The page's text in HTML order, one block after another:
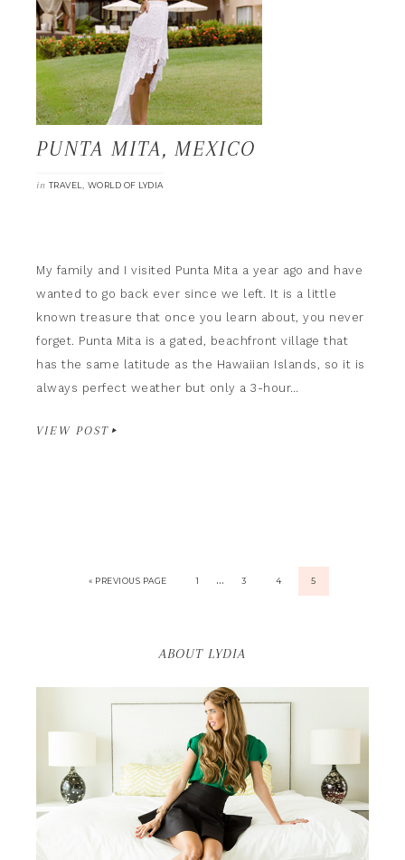
PUNTA MITA, MEXICO
in TRAVEL , WORLD OF LYDIA
My family and I visited Punta Mita a year ago and have
wanted to go back ever since we left. It is a little
known treasure that once you learn about, you never
forget. Punta Mita is a gated, beachfront village that
has the same latitude as the Hawaiian Islands, so it is
always perfect weather but only a 3-hour…
VIEW POST
« PREVIOUS PAGE 1 … 3 4 5
ABOUT LYDIA